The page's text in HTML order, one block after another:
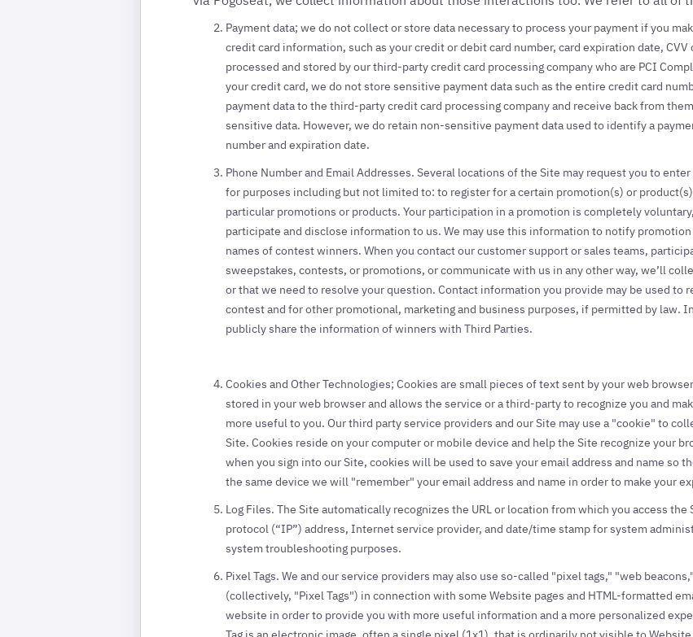
Payment data; we do not collect or store data necessary to process your payment if you
credit card information, such as your credit or debit card number, card expiration date,
processed and stored by our third-party credit card processing company who are PCI
your credit card, we do not store sensitive payment data such as the entire credit card
payment data to the third-party credit card processing company and receive back from
sensitive data. However, we do retain non-sensitive payment data used to identify a
number and expiration date.
Phone Number and Email Addresses. Several locations of the Site may request you to
for purposes including but not limited to: to register for a certain promotion(s) or
particular promotions or products. Your participation in a promotion is completely
participate and disclose information to us. We may use this information to notify
names of contest winners. When you contact our customer support or sales teams,
sweepstakes, contests, or promotions, or communicate with us in any other way, we’ll
or that we need to resolve your question. Contact information you provide may be used to
contest and for other promotional, marketing and business purposes, if permitted by law.
publicly share the information of winners with Third Parties.
Cookies and Other Technologies; Cookies are small pieces of text sent by your web
stored in your web browser and allows the service or a third-party to recognize you and
more useful to you. Our third party service providers and our Site may use a "cookie" to
Site. Cookies reside on your computer or mobile device and help the Site recognize your
when you sign into our Site, cookies will be used to save your email address and name so
the same device we will "remember" your email address and name in order to make your
Log Files. The Site automatically recognizes the URL or location from which you access
protocol (“IP”) address, Internet service provider, and date/time stamp for system
system troubleshooting purposes.
Pixel Tags. We and our service providers may also use so-called "pixel tags," "web
(collectively, "Pixel Tags") in connection with some Website pages and HTML-formatted
website in order to provide you with more useful information and a more personalized